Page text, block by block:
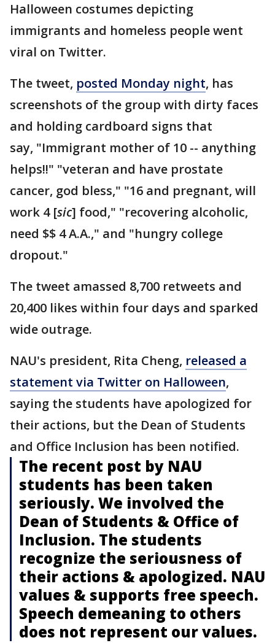
Halloween costumes depicting
immigrants and homeless people went
viral on Twitter.
The tweet, posted Monday night, has
screenshots of the group with dirty faces
and holding cardboard signs that
say, "Immigrant mother of 10 -- anything
helps!!" "veteran and have prostate
cancer, god bless," "16 and pregnant, will
work 4 [sic] food," "recovering alcoholic,
need $$ 4 A.A.," and "hungry college
dropout."
The tweet amassed 8,700 retweets and
20,400 likes within four days and sparked
wide outrage.
NAU's president, Rita Cheng, released a
statement via Twitter on Halloween,
saying the students have apologized for
their actions, but the Dean of Students
and Office Inclusion has been notified.
The recent post by NAU
students has been taken
seriously. We involved the
Dean of Students & Office of
Inclusion. The students
recognize the seriousness of
their actions & apologized. NAU
values & supports free speech.
Speech demeaning to others
does not represent our values.